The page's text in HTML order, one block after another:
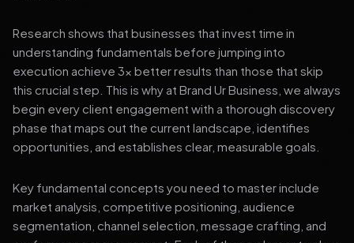
Research shows that businesses that invest time in
understanding fundamentals before jumping into
execution achieve 3x better results than those that skip
this crucial step. This is why at Brand Ur Business, we always
begin every client engagement with a thorough discovery
phase that maps out the current landscape, identifies
opportunities, and establishes clear, measurable goals.
Key fundamental concepts you need to master include
market analysis, competitive positioning, audience
segmentation, channel selection, message crafting, and